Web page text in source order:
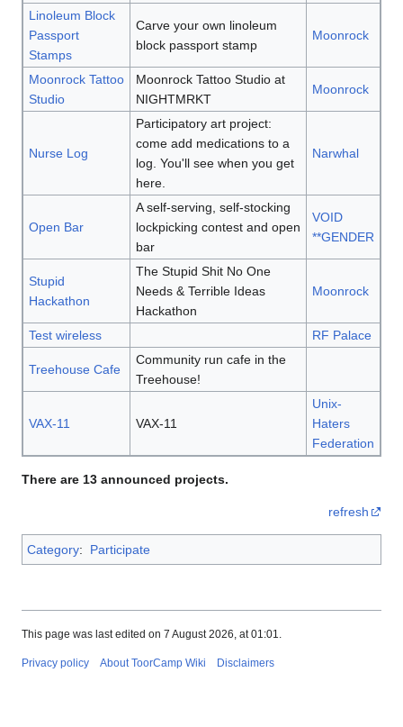
Linoleum Block
Passport
Stamps
Carve your own linoleum
block passport stamp
Moonrock
Moonrock Tattoo
Studio
Moonrock Tattoo Studio at
NIGHTMRKT
Moonrock
Nurse Log
Participatory art project:
come add medications to a
log. You'll see when you get
here.
Narwhal
Open Bar
A self-serving, self-stocking
lockpicking contest and open
bar
VOID
**GENDER
Stupid
Hackathon
The Stupid Shit No One
Needs & Terrible Ideas
Hackathon
Moonrock
Test wireless RF Palace
Treehouse Cafe
Community run cafe in the
Treehouse!
VAX-11 VAX-11
Unix-
Haters
Federation
There are 13 announced projects.
refresh
Category: Participate
This page was last edited on 7 August 2026, at 01:01.
Privacy policy About ToorCamp Wiki Disclaimers